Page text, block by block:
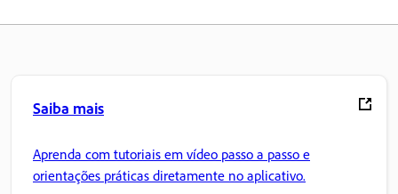
Saiba mais
Aprenda com tutoriais em vídeo passo a passo e
orientações práticas diretamente no aplicativo.